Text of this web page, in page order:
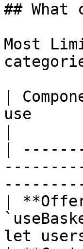
## What
Most
|
use
|
|
let